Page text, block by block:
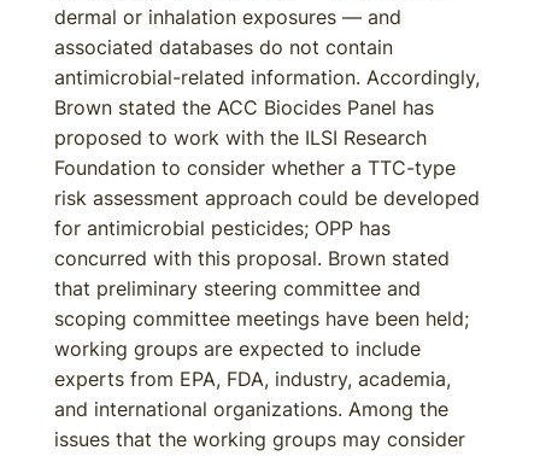
dermal or inhalation exposures — and
associated databases do not contain
antimicrobial-related information. Accordingly,
Brown stated the ACC Biocides Panel has
proposed to work with the ILSI Research
Foundation to consider whether a TTC-type
risk assessment approach could be developed
for antimicrobial pesticides; OPP has
concurred with this proposal. Brown stated
that preliminary steering committee and
scoping committee meetings have been held;
working groups are expected to include
experts from EPA, FDA, industry, academia,
and international organizations. Among the
issues that the working groups may consider